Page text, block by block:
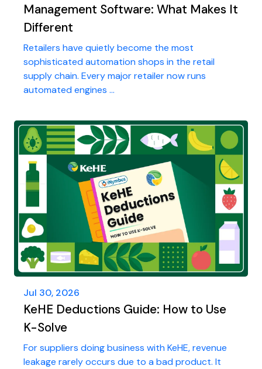
Management Software: What Makes It
Different
Retailers have quietly become the most
sophisticated automation shops in the retail
supply chain. Every major retailer now runs
automated engines ...
Jul 30, 2026
KeHE Deductions Guide: How to Use
K-Solve
For suppliers doing business with KeHE, revenue
leakage rarely occurs due to a bad product. It